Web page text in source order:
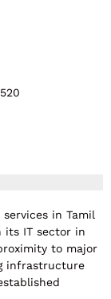
in Tamil
its IT sector in
to major
infrastructure